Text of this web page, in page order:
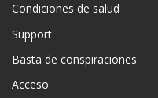
Condiciones de salud
Support
Basta de conspiraciones
Acceso